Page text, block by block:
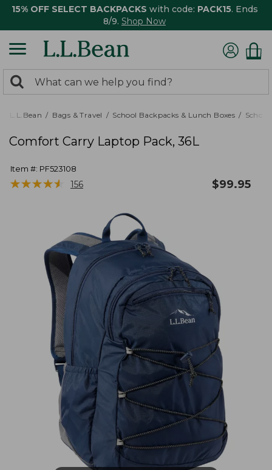
15% OFF SELECT BACKPACKS with code: PACK15. Ends
8/9. Shop Now
search
returned.
Search:
L.L.Bean Bags & Travel School Backpacks & Lunch Boxes
Comfort Carry Laptop Pack, 36L
Item #: PF523108
★★★★★
★★★★★ 156 $99.95